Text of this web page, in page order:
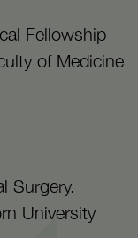
Fellowship
of Medicine
Surgery.
University